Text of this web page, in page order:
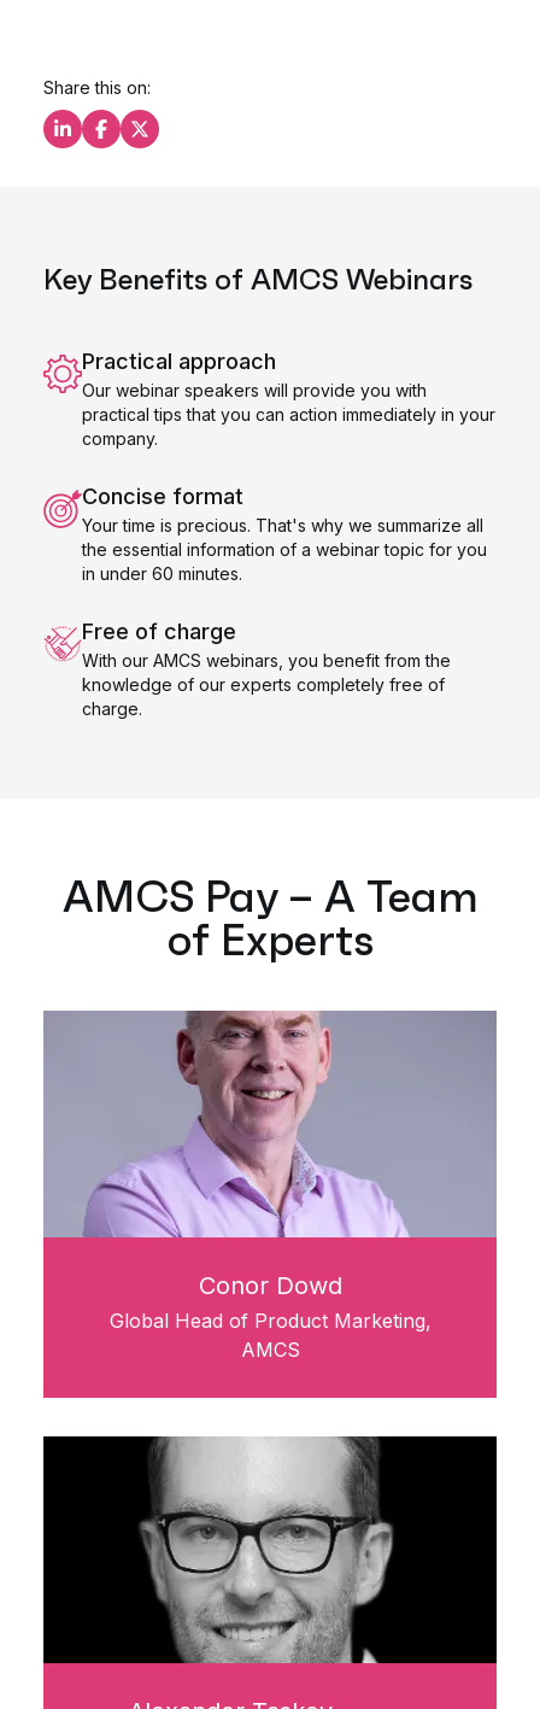
Share this on:
Share this on LinkedIn
Share this on Facebook
Share this on X
Key Benefits of AMCS Webinars
Practical approach
Our webinar speakers will provide you with
practical tips that you can action immediately in your
company.
Concise format
Your time is precious. That's why we summarize all
the essential information of a webinar topic for you
in under 60 minutes.
Free of charge
With our AMCS webinars, you benefit from the
knowledge of our experts completely free of
charge.
AMCS Pay – A Team
of Experts​
Conor Dowd
Global Head of Product Marketing,
AMCS